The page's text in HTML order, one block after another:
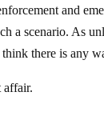
and
a scenario. As
there is any
affair.